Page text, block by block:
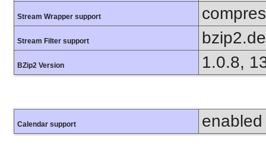
Stream Wrapper support
Stream Filter support
BZip2 Version 1.0.8,
Calendar support enabled